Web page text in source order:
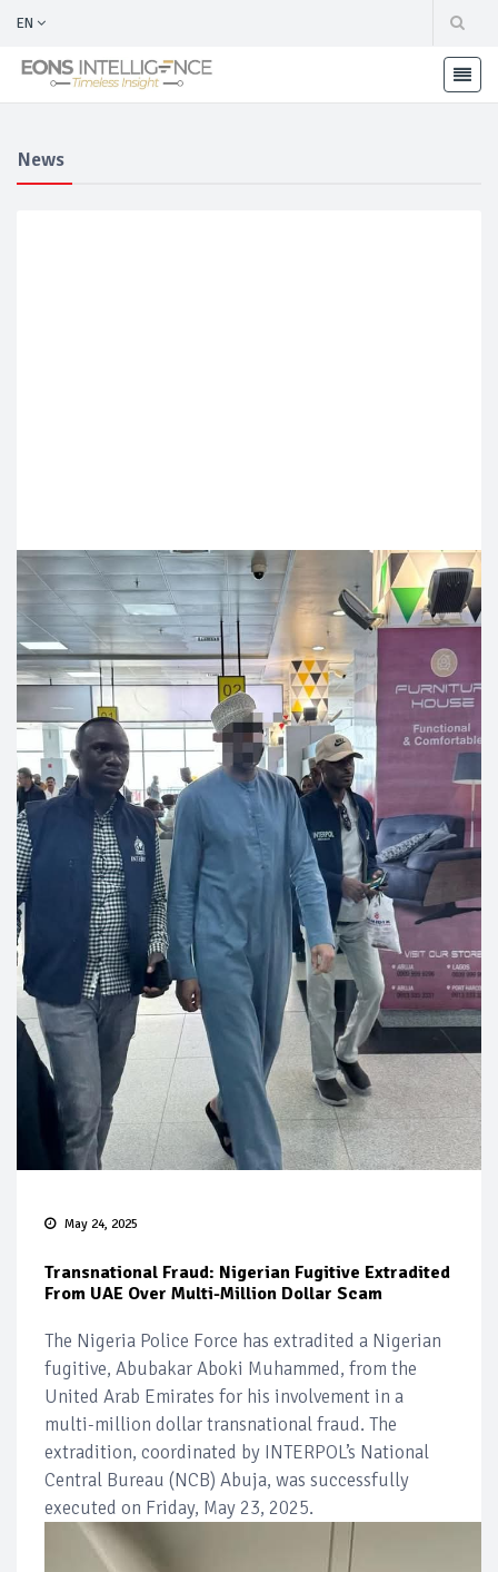
EN
News
May 24, 2025
Transnational Fraud: Nigerian Fugitive Extradited
From UAE Over Multi-Million Dollar Scam
The Nigeria Police Force has extradited a Nigerian
fugitive, Abubakar Aboki Muhammed, from the
United Arab Emirates for his involvement in a
multi-million dollar transnational fraud. The
extradition, coordinated by INTERPOL’s National
Central Bureau (NCB) Abuja, was successfully
executed on Friday, May 23, 2025.